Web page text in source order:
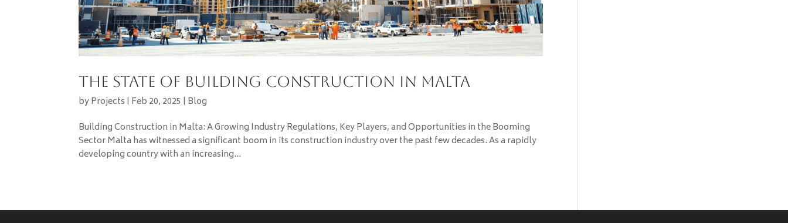
The State of Building Construction in Malta
byProjects | Feb 20, 2025 | Blog
Building Construction in Malta: A Growing Industry Regulations, Key Players, and Opportunities in the Booming
Sector Malta has witnessed a significant boom in its construction industry over the past few decades. As a rapidly
developing country with an increasing...